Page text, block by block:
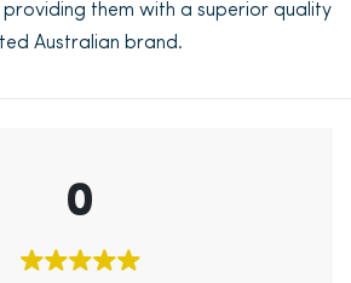
them with a superior quality
Australian brand.
0